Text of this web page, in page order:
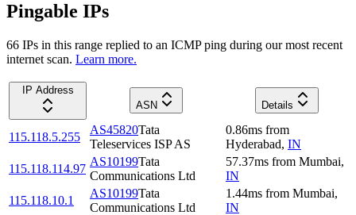
Pingable IPs
66 IPs in this range replied to an ICMP ping during our most recent
internet scan. Learn more.
IP Address
ASN
Details
115.118.5.255
AS45820Tata
Teleservices ISP AS
0.86ms from
Hyderabad, IN
115.118.114.97
AS10199Tata
Communications Ltd
57.37ms from Mumbai,
IN
115.118.10.1
AS10199Tata
Communications Ltd
1.44ms from Mumbai,
IN